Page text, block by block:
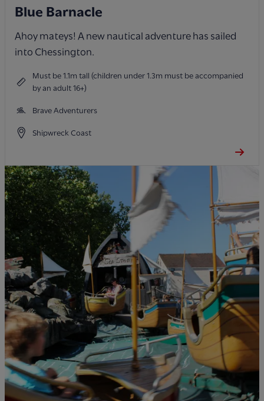
Blue Barnacle
Ahoy mateys! A new nautical adventure has sailed
into Chessington.
Must be 1.1m tall (children under 1.3m must be accompanied
by an adult 16+)
Brave Adventurers
Shipwreck Coast